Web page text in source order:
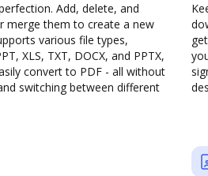
Add, delete, and
merge them to create a new
various file types,
XLS, TXT, DOCX, and PPTX,
convert to PDF - all without
switching between different